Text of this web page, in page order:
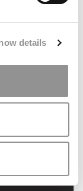
details